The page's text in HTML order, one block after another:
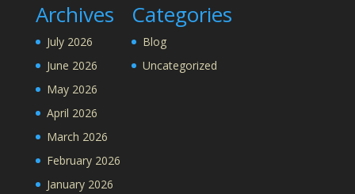
Archives
July 2026
June 2026
May 2026
April 2026
March 2026
February 2026
January 2026
Categories
Blog
Uncategorized